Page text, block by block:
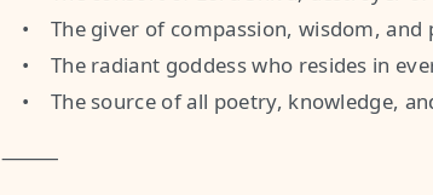
• The giver of compassion, wisdom, and
• The radiant goddess who resides in
• The source of all poetry, knowledge,
⸻